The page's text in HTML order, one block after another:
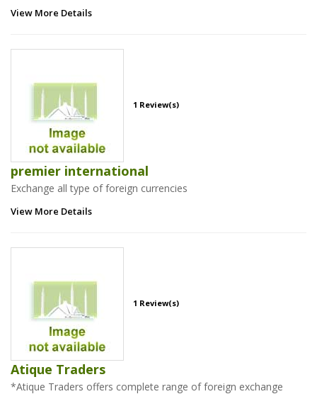
View More Details
1 Review(s)
premier international
Exchange all type of foreign currencies
View More Details
1 Review(s)
Atique Traders
*Atique Traders offers complete range of foreign exchange